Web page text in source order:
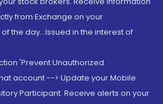
from Exchange on your
the day...Issued in the interest of
'Prevent Unauthorized
account --> Update your Mobile
Participant. Receive alerts on your